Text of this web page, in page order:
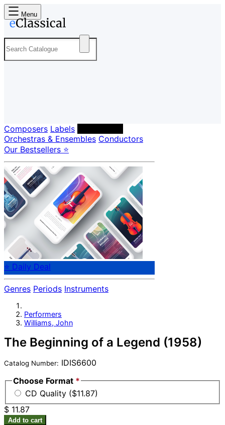
Menu
Composers Labels
Orchestras & Ensembles Conductors
Our Bestsellers ⭐
⭐ Daily Deal
Genres Periods Instruments
Performers
Williams, John
The Beginning of a Legend (1958)
Catalog Number: IDIS6600
Choose Format *
CD Quality ($11.87)
$ 11.87
Add to cart